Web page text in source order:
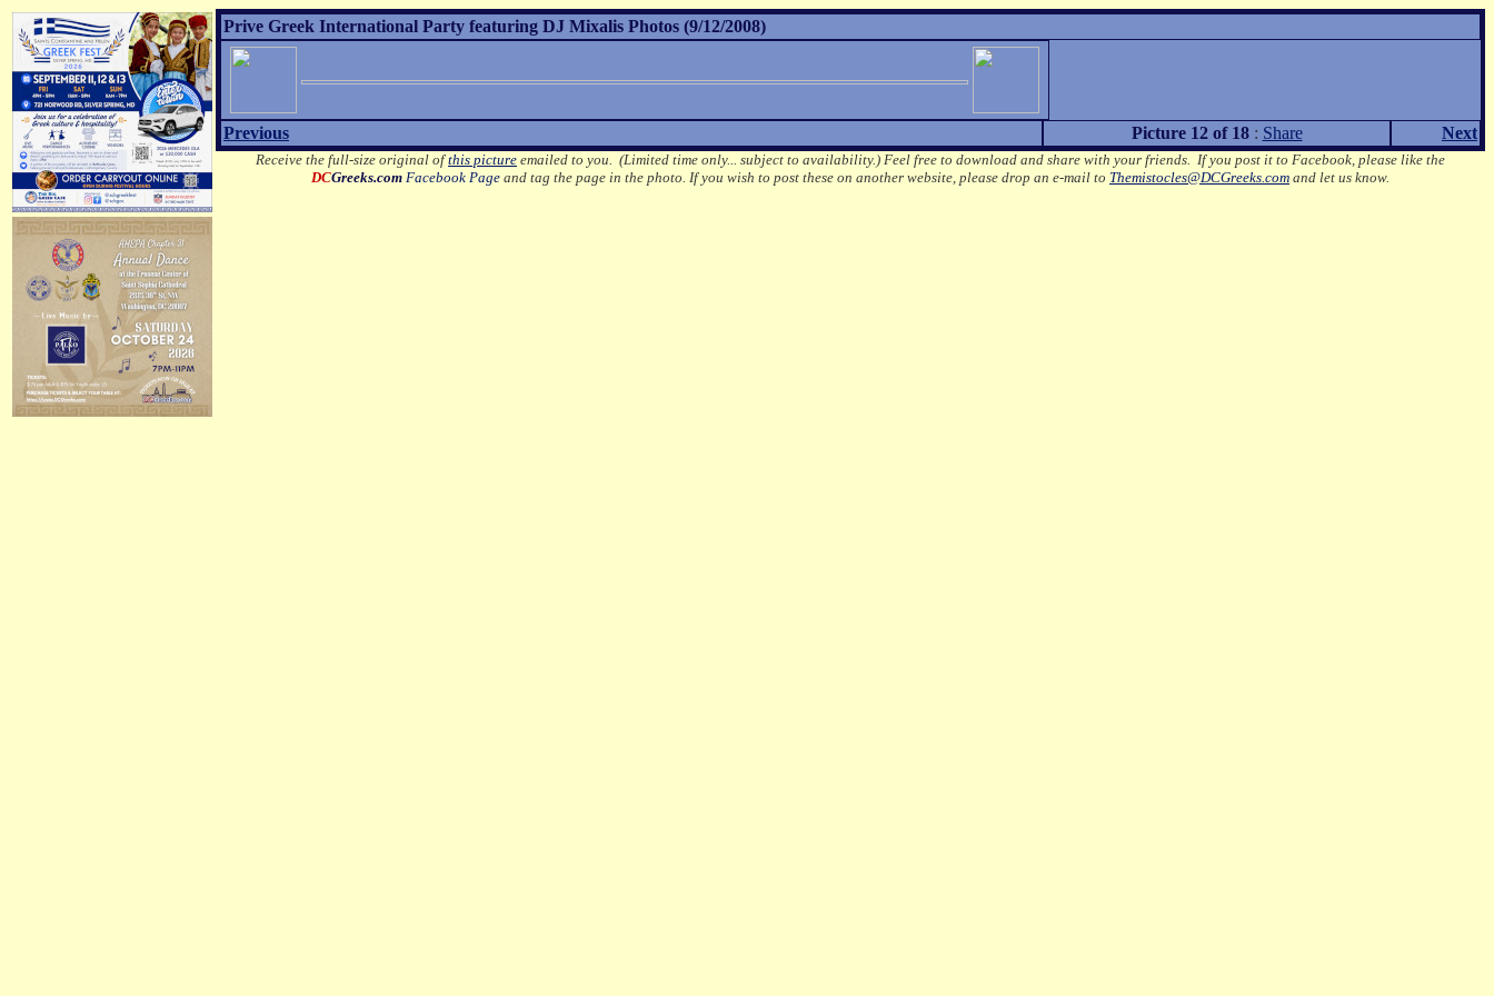
Prive Greek International Party featuring DJ Mixalis Photos (9/12/2008)
Previous Picture 12 of 18: Share Next
Receive the full-size original ofthis picture emailed to you. (Limited time only... subject to availability.) Feel free to download and share with your friends. If you post it to Facebook, please like the
DCGreeks.com Facebook Page and tag the page in the photo. If you wish to post these on another website, please drop an e-mail to Themistocles@DCGreeks.com and let us know.